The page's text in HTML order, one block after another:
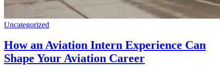
Uncategorized
How an Aviation Intern Experience Can
Shape Your Aviation Career